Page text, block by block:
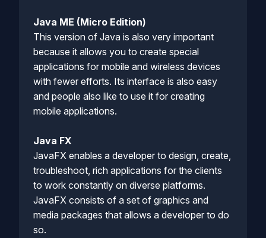
Java ME (Micro Edition)
This version of Java is also very important
because it allows you to create special
applications for mobile and wireless devices
with fewer efforts. Its interface is also easy
and people also like to use it for creating
mobile applications.
Java FX
JavaFX enables a developer to design, create,
troubleshoot, rich applications for the clients
to work constantly on diverse platforms.
JavaFX consists of a set of graphics and
media packages that allows a developer to do
so.